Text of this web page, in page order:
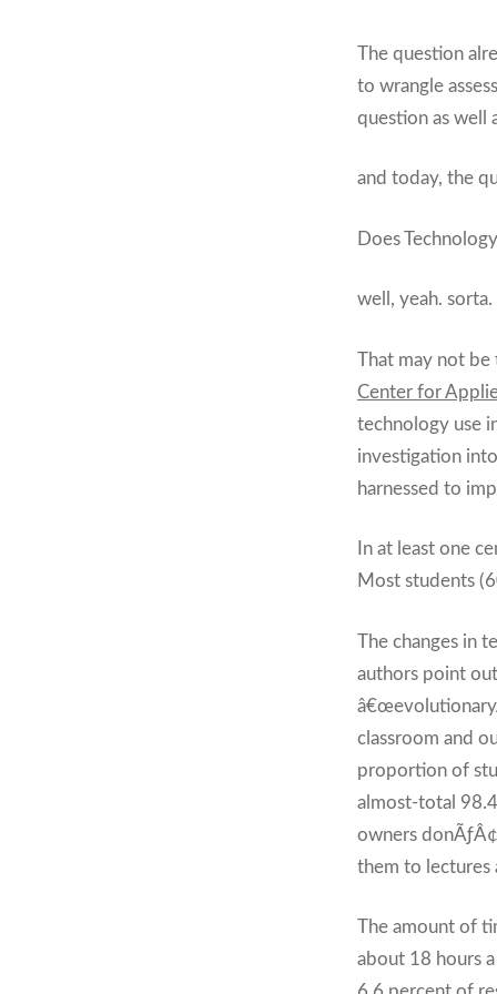
The question
to wrangle
question as well
and today, the
Does
well, yeah. sorta.
That may not
Center for
technology use
investigation
harnessed to
In at least one
Most students
The changes in
authors point
classroom and
proportion of
almost-total
owners
them to lectures
The amount of
about 18 hours